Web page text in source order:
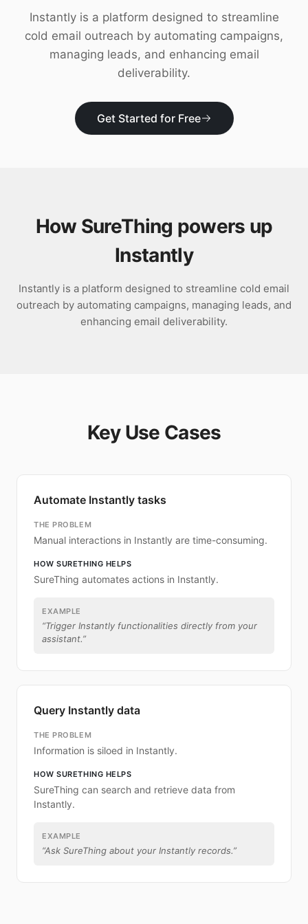
Instantly is a platform designed to streamline
cold email outreach by automating campaigns,
managing leads, and enhancing email
deliverability.
Get Started for Free
How SureThing powers up
Instantly
Instantly is a platform designed to streamline cold email
outreach by automating campaigns, managing leads, and
enhancing email deliverability.
Key Use Cases
Automate Instantly tasks
THE PROBLEM
Manual interactions in Instantly are time-consuming.
HOW SURETHING HELPS
SureThing automates actions in Instantly.
EXAMPLE
“Trigger Instantly functionalities directly from your
assistant.”
Query Instantly data
THE PROBLEM
Information is siloed in Instantly.
HOW SURETHING HELPS
SureThing can search and retrieve data from
Instantly.
EXAMPLE
“Ask SureThing about your Instantly records.”